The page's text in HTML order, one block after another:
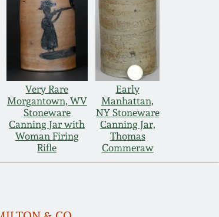
Very Rare
Morgantown, WV
Stoneware
Canning Jar with
Woman Firing
Rifle
Early
Manhattan,
NY Stoneware
Canning Jar,
Thomas
Commeraw